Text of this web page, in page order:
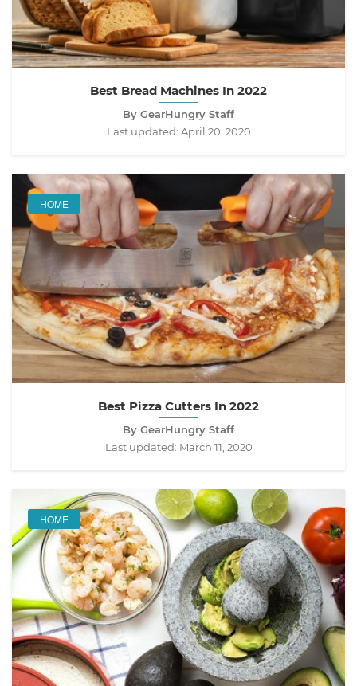
Best Bread Machines In 2022
By GearHungry Staff
Last updated: April 20, 2020
HOME
Best Pizza Cutters In 2022
By GearHungry Staff
Last updated: March 11, 2020
HOME